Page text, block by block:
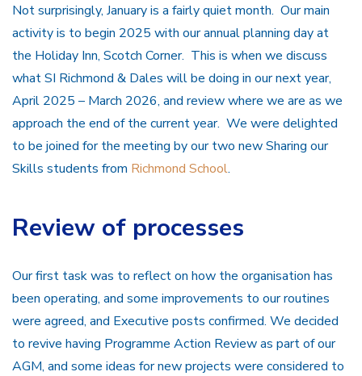
Not surprisingly, January is a fairly quiet month. Our main
activity is to begin 2025 with our annual planning day at
the Holiday Inn, Scotch Corner. This is when we discuss
what SI Richmond & Dales will be doing in our next year,
April 2025 – March 2026, and review where we are as we
approach the end of the current year. We were delighted
to be joined for the meeting by our two new Sharing our
Skills students from Richmond School.
Review of processes
Our first task was to reflect on how the organisation has
been operating, and some improvements to our routines
were agreed, and Executive posts confirmed. We decided
to revive having Programme Action Review as part of our
AGM, and some ideas for new projects were considered to